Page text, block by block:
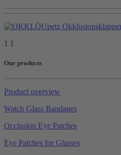
1 1
Our products
Product overview
Watch Glass Bandages
Occlusion Eye Patches
Eye Patches for Glasses